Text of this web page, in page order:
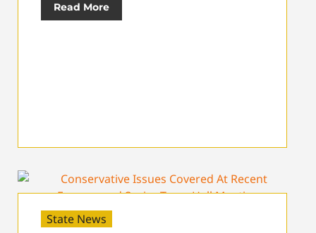
Read More
State News